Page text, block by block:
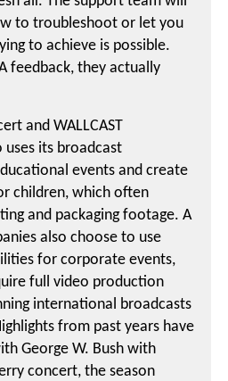
to troubleshoot or let you
to achieve is possible.
feedback, they actually
and WALLCAST
uses its broadcast
events and create
children, which often
and packaging footage. A
also choose to use
for corporate events,
full video production
international broadcasts
from past years have
George W. Bush with
concert, the season